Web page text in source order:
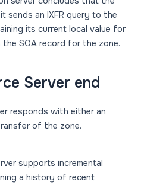
sends an IXFR query to the
its current local value for
the SOA record for the zone.
Server end
responds with either an
of the zone.
supports incremental
a history of recent